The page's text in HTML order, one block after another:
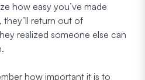
how easy you’ve made
they’ll return out of
realized someone else can
how important it is to